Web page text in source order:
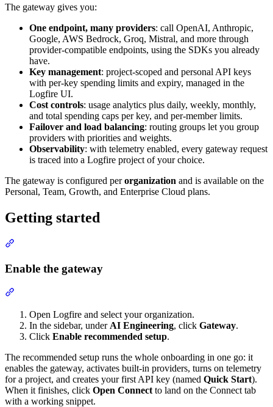
The gateway gives you:
One endpoint, many providers: call OpenAI, Anthropic,
Google, AWS Bedrock, Groq, Mistral, and more through
provider-compatible endpoints, using the SDKs you already
have.
Key management: project-scoped and personal API keys
with per-key spending limits and expiry, managed in the
Logfire UI.
Cost controls: usage analytics plus daily, weekly, monthly,
and total spending caps per key, and per-member limits.
Failover and load balancing: routing groups let you group
providers with priorities and weights.
Observability: with telemetry enabled, every gateway request
is traced into a Logfire project of your choice.
The gateway is configured perorganization and is available on the
Personal, Team, Growth, and Enterprise Cloud plans.
Getting started
Enable the gateway
Open Logfire and select your organization.
In the sidebar, under AI Engineering, click Gateway.
Click Enable recommended setup.
The recommended setup runs the whole onboarding in one go: it
enables the gateway, activates built-in providers, turns on telemetry
for a project, and creates your first API key (named Quick Start).
When it finishes, click Open Connect to land on the Connect tab
with a working snippet.